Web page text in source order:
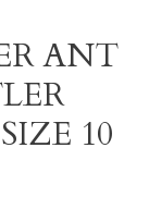
ANT
10